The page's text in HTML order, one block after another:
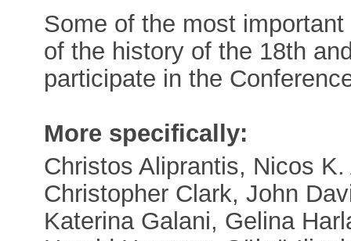
Some of the most
of the history of the 18th
participate in the
More specifically:
Christos Aliprantis, Nicos
Christopher Clark, John
Katerina Galani, Gelina